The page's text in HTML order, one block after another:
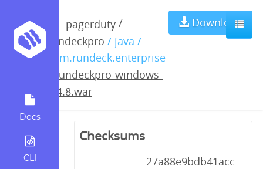
Docs
CLI
pagerduty /
rundeckpro / java /
com.rundeck.enterprise
rundeckpro-windows-
2.4.8.war
Download
rundeckpro-
windows-
2.4.8.war
Checksums
27a88e9bdb41acc